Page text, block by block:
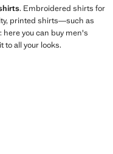
. Embroidered shirts for
printed shirts—such as
you can buy men's
to all your looks.